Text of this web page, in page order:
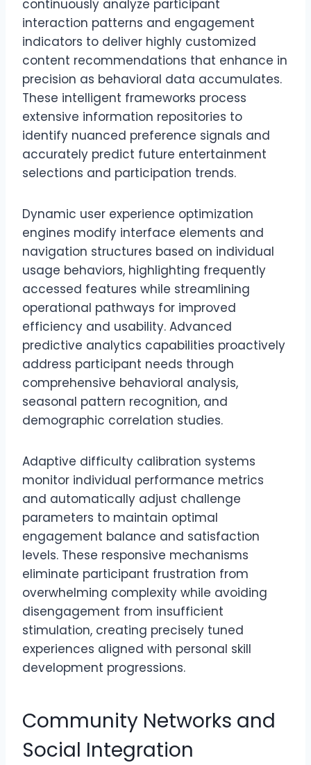
continuously analyze participant
interaction patterns and engagement
indicators to deliver highly customized
content recommendations that enhance in
precision as behavioral data accumulates.
These intelligent frameworks process
extensive information repositories to
identify nuanced preference signals and
accurately predict future entertainment
selections and participation trends.
Dynamic user experience optimization
engines modify interface elements and
navigation structures based on individual
usage behaviors, highlighting frequently
accessed features while streamlining
operational pathways for improved
efficiency and usability. Advanced
predictive analytics capabilities proactively
address participant needs through
comprehensive behavioral analysis,
seasonal pattern recognition, and
demographic correlation studies.
Adaptive difficulty calibration systems
monitor individual performance metrics
and automatically adjust challenge
parameters to maintain optimal
engagement balance and satisfaction
levels. These responsive mechanisms
eliminate participant frustration from
overwhelming complexity while avoiding
disengagement from insufficient
stimulation, creating precisely tuned
experiences aligned with personal skill
development progressions.
Community Networks and
Social Integration